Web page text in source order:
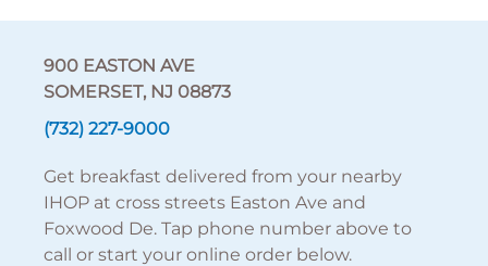
900 EASTON AVE
SOMERSET, NJ 08873
(732) 227-9000
Get breakfast delivered from your nearby
IHOP at cross streets Easton Ave and
Foxwood De. Tap phone number above to
call or start your online order below.